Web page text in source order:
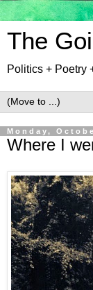
The
Politics + Poetry
Monday,
Where I